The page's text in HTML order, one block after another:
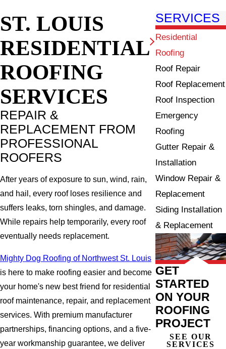
ST. LOUIS
RESIDENTIAL
ROOFING
SERVICES
REPAIR &
REPLACEMENT FROM
PROFESSIONAL
ROOFERS
After years of exposure to sun, wind, rain,
and hail, every roof loses resilience and
suffers leaks, torn shingles, and damage.
While repairs help temporarily, every roof
eventually needs replacement.
Mighty Dog Roofing of Northwest St. Louis
is here to make roofing easier and become
your home's new best friend for residential
roof maintenance, repair, and replacement
services. With premium manufacturer
partnerships, financing options, and a five-
year workmanship guarantee, we deliver
SERVICES
Residential
Roofing
Roof Repair
Roof Replacement
Roof Inspection
Emergency
Roofing
Gutter Repair &
Installation
Window Repair &
Replacement
Siding Installation
& Replacement
GET
STARTED
ON YOUR
ROOFING
PROJECT
SEE OUR
SERVICES